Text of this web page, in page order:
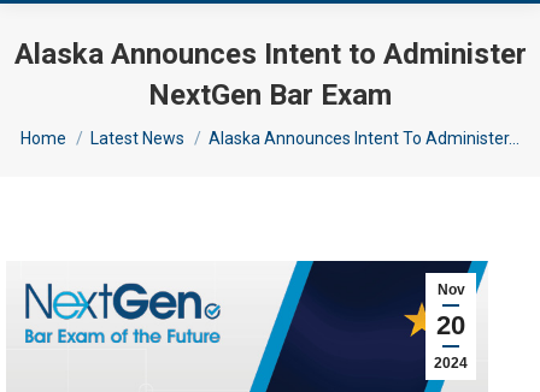
Alaska Announces Intent to Administer
NextGen Bar Exam
You are here:
Home Latest News Alaska Announces Intent To Administer…
Nov
20
2024